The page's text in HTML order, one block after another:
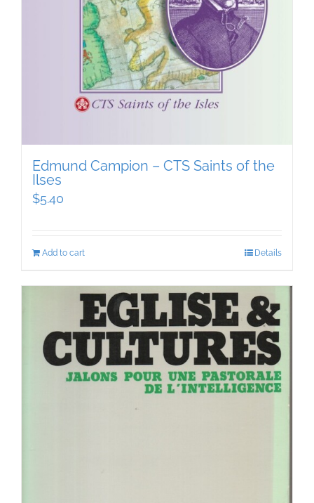
Edmund Campion – CTS Saints of the
Ilses
$5.40
Add to cart Details